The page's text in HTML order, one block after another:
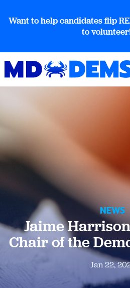
Want to help candidates flip
to
NEWS
Jaime
Chair of the
Jan 22,